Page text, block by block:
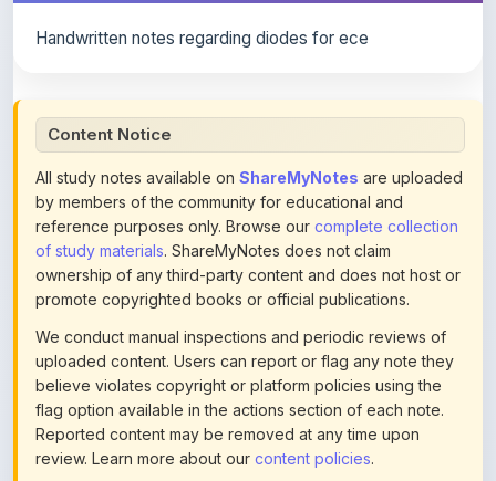
All study notes available on
by members of the community for educational and
reference purposes only. Browse ourcomplete collection
of study materials. ShareMyNotes does not claim
ownership of any third-party content and does not host or
promote copyrighted books or official publications.
We conduct manual inspections and periodic reviews of
uploaded content. Users can report or flag any note they
believe violates copyright or platform policies using the
flag option available in the actions section of each note.
Reported content may be removed at any time upon
review. Learn more about ourcontent policies.
If you are the rightful copyright owner or an authorized
representative and believe that any content on this page